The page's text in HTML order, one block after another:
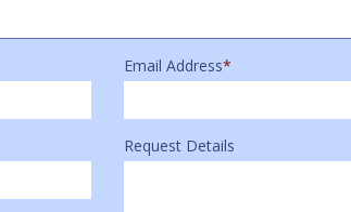
Email Address*
Request Details